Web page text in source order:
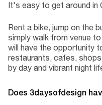
It's easy to get around in
Rent a bike, jump on the
simply walk from venue
will have the opportunity
restaurants, cafes,
by day and vibrant night
Does 3daysofdesign